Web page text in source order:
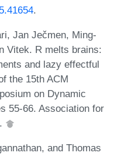
.
Jan Ječmen, Ming-
Vitek. R melts brains:
and lazy effectful
the 15th ACM
on Dynamic
55-66. Association for
and Thomas